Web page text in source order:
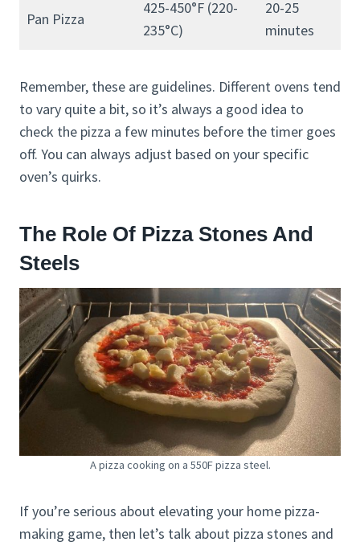
Pan Pizza
425-450°F (220-
235°C)
20-25
minutes
Remember, these are guidelines. Different ovens tend
to vary quite a bit, so it’s always a good idea to
check the pizza a few minutes before the timer goes
off. You can always adjust based on your specific
oven’s quirks.
The Role Of Pizza Stones And
Steels
A pizza cooking on a 550F pizza steel.
If you’re serious about elevating your home pizza-
making game, then let’s talk about pizza stones and